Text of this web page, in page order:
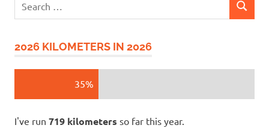
SEARCH
2026 KILOMETERS IN 2026
35%
I've run 719 kilometers so far this year.